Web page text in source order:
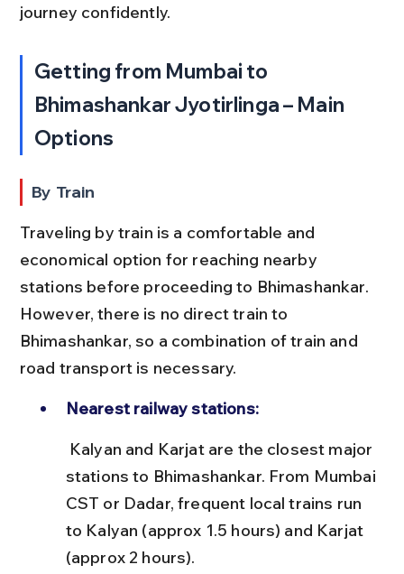
journey confidently.
Getting from Mumbai to
Bhimashankar Jyotirlinga – Main
Options
By Train
Traveling by train is a comfortable and
economical option for reaching nearby
stations before proceeding to Bhimashankar.
However, there is no direct train to
Bhimashankar, so a combination of train and
road transport is necessary.
Nearest railway stations:
stations to Bhimashankar. From Mumbai
CST or Dadar, frequent local trains run
to Kalyan (approx 1.5 hours) and Karjat
(approx 2 hours).